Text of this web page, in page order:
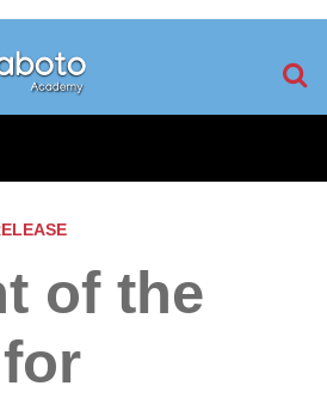
of the